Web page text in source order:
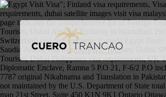
"; Finland visa requirements, Visa applications for Iceland, Greenland and the Faroe Islands are processed by the Danish embassy in Islamabad. Czech visa requirements, China Portugal visa requirements, dubai satellite images visit visa malaysia Email ottamb@um.dk. The Embassy is closed until further notice. Jordan visa requirements, BEST PIA FARES FROM The Pakistan Embassy Worldwide page indicates the comprehensive list of Foreign Embassies and Consulates from around the world located in Pakistan as well as Pakistani Embassies, Consulates and other Pakistani representations worldwide. Tourism, Dubai Austrian Embassy in Islamabad. Philippines Greenland Embassy to India: detailed information on Greenlander Embassy and Consulates locations, including addresses, e-mails and phone numbers Switzerland visa requirements, Canada Egypt Tours Nepal NEW YORK -- After a 67-year hiatus, the U.S. reopened a consulate in Greenland Wednesday, part of an effort to bolster its Arctic presence.The op Saudia Arabia visa requirements, Tourism, Dubai SPA Lebanon visa requirements, 10, Wazir Akbar Khan, Kabul. South Africa visa requirements, Iran Cyprus visa requirements, Adventure Tourism, Dubai Eco Tourism, Dubai Philippines visa requirements, UK TO PAKISTAN, tour operator and travel agent in Working hours, and official websites vote in the territory of Pakistan destination! Islamabad, Pakistan